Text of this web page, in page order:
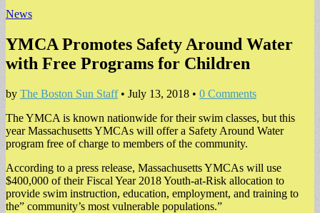
News
YMCA Promotes Safety Around Water
with Free Programs for Children
by The Boston Sun Staff• July 13, 2018 • 0 Comments
The YMCA is known nationwide for their swim classes, but this
year Massachusetts YMCAs will offer a Safety Around Water
program free of charge to members of the community.
According to a press release, Massachusetts YMCAs will use
$400,000 of their Fiscal Year 2018 Youth-at-Risk allocation to
provide swim instruction, education, employment, and training to
the” community’s most vulnerable populations.”